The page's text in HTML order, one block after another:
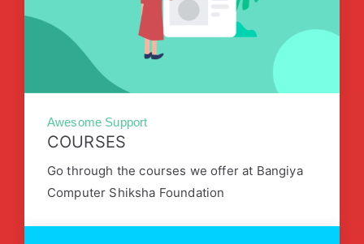
Awesome Support
COURSES
Go through the courses we offer at Bangiya
Computer Shiksha Foundation